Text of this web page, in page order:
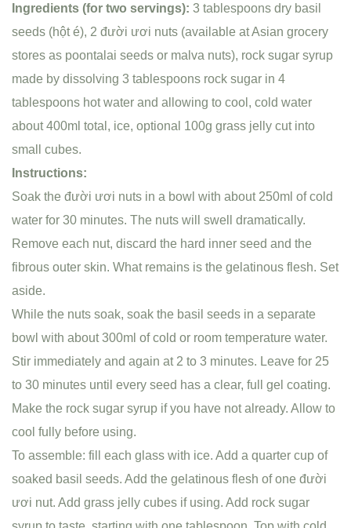
Ingredients (for two servings): 3 tablespoons dry basil
seeds (hột é), 2 đười ươi nuts (available at Asian grocery
stores as poontalai seeds or malva nuts), rock sugar syrup
made by dissolving 3 tablespoons rock sugar in 4
tablespoons hot water and allowing to cool, cold water
about 400ml total, ice, optional 100g grass jelly cut into
small cubes.
Instructions:
Soak the đười ươi nuts in a bowl with about 250ml of cold
water for 30 minutes. The nuts will swell dramatically.
Remove each nut, discard the hard inner seed and the
fibrous outer skin. What remains is the gelatinous flesh. Set
aside.
While the nuts soak, soak the basil seeds in a separate
bowl with about 300ml of cold or room temperature water.
Stir immediately and again at 2 to 3 minutes. Leave for 25
to 30 minutes until every seed has a clear, full gel coating.
Make the rock sugar syrup if you have not already. Allow to
cool fully before using.
To assemble: fill each glass with ice. Add a quarter cup of
soaked basil seeds. Add the gelatinous flesh of one đười
ươi nut. Add grass jelly cubes if using. Add rock sugar